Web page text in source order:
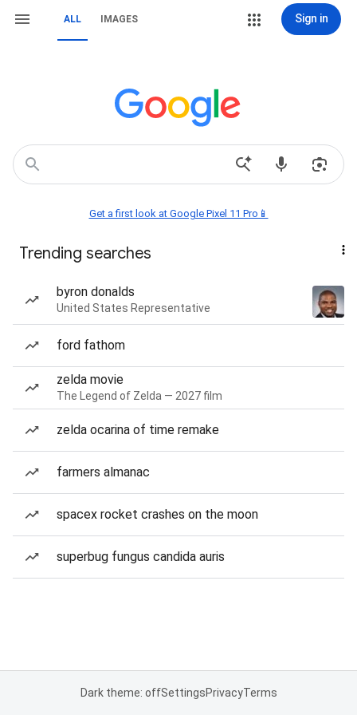
ALL IMAGES Sign in
Get a first look at Google Pixel 11 Pro📱
Trending searches
byron donalds
United States Representative
ford fathom
zelda movie
The Legend of Zelda — 2027 film
zelda ocarina of time remake
farmers almanac
spacex rocket crashes on the moon
superbug fungus candida auris
Dark theme: offSettingsPrivacyTerms